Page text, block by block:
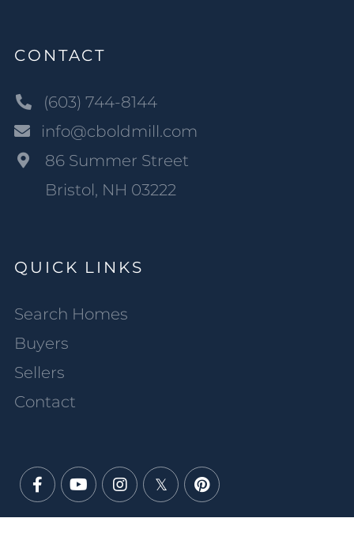
CONTACT
(603) 744-8144
info@cboldmill.com
86 Summer Street
Bristol, NH 03222
QUICK LINKS
Search Homes
Buyers
Sellers
Contact
FacebookYoutubeInstagram
TwitterPinterest